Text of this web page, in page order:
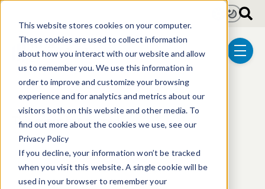
This website stores cookies on your computer.
These cookies are used to collect information
about how you interact with our website and allow
us to remember you. We use this information in
order to improve and customize your browsing
experience and for analytics and metrics about our
visitors both on this website and other media. To
find out more about the cookies we use, see our
Privacy Policy
If you decline, your information won’t be tracked
when you visit this website. A single cookie will be
used in your browser to remember your
menu
LightDark
This event has passed.